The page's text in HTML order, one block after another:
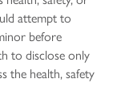
attempt to
before
to disclose only
the health, safety